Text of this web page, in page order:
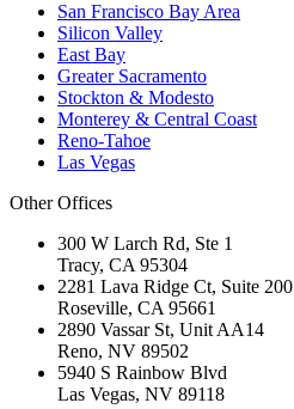
San Francisco Bay Area
Silicon Valley
East Bay
Greater Sacramento
Stockton & Modesto
Monterey & Central Coast
Reno-Tahoe
Las Vegas
Other Offices
300 W Larch Rd, Ste 1
Tracy, CA 95304
2281 Lava Ridge Ct, Suite 200
Roseville, CA 95661
2890 Vassar St, Unit AA14
Reno, NV 89502
5940 S Rainbow Blvd
Las Vegas, NV 89118